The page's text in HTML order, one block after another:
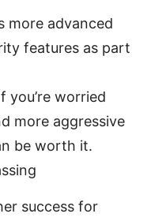
more advanced
features as part
you’re worried
more aggressive
be worth it.
success for